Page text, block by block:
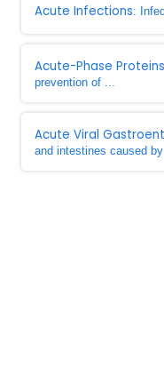
Acute Infections:
Acute-Phase Proteins
prevention of ...
Acute Viral
and intestines caused